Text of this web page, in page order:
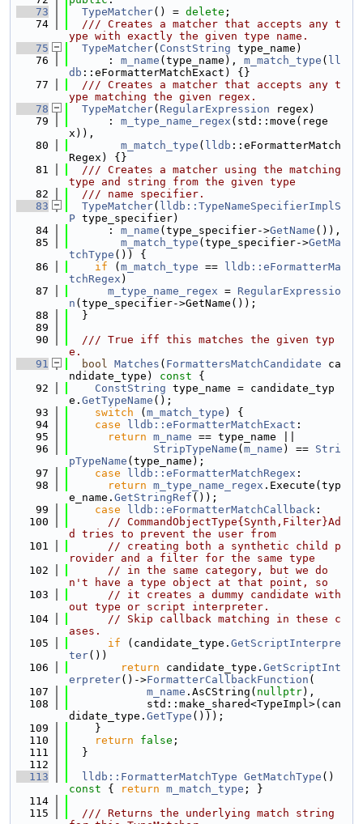
   73
TypeMatcher() = delete ;
   74
  /// Creates a matcher that accepts any t
ype with exactly the given type name.
   75
TypeMatcher( ConstString type_name)
   76
      :
m_name (type_name), m_match_type ( ll
db ::eFormatterMatchExact) {}
   77
  /// Creates a matcher that accepts any t
ype matching the given regex.
   78
TypeMatcher( RegularExpression regex)
   79
      :
m_type_name_regex (std::move(rege
x)),
   80
m_match_type ( lldb ::eFormatterMatch
Regex) {}
   81
  /// Creates a matcher using the matching
type and string from the given type
   82
  /// name specifier.
   83
TypeMatcher( lldb::TypeNameSpecifierImplS
P type_specifier)
   84
      :
m_name (type_specifier->GetName ()),
   85
m_match_type (type_specifier->GetMa
tchType ()) {
   86
if ( m_match_type ==
lldb::eFormatterMa
tchRegex )
   87
m_type_name_regex = RegularExpressio
n (type_specifier->GetName());
   88
  }
   89
   90
  /// True iff this matches the given typ
e.
   91
bool Matches ( FormattersMatchCandidate ca
ndidate_type)
const {
   92
ConstString type_name = candidate_typ
e. GetTypeName ();
   93
switch ( m_match_type ) {
   94
case lldb::eFormatterMatchExact :
   95
return m_name == type_name ||
   96
StripTypeName ( m_name ) == Stri
pTypeName (type_name);
   97
case lldb::eFormatterMatchRegex :
   98
return m_type_name_regex .Execute(typ
e_name. GetStringRef ());
   99
case lldb::eFormatterMatchCallback :
  100
// CommandObjectType{Synth,Filter}Ad
d tries to prevent the user from
  101
// creating both a synthetic child p
rovider and a filter for the same type
  102
// in the same category, but we do
n't have a type object at that point, so
  103
// it creates a dummy candidate with
out type or script interpreter.
  104
// Skip callback matching in these c
ases.
  105
if (candidate_type. GetScriptInterpre
ter())
  106
return candidate_type. GetScriptInt
erpreter()->FormatterCallbackFunction (
  107
m_name .AsCString( nullptr),
  108
            std::make_shared<TypeImpl>(can
didate_type. GetType ()));
  109
    }
  110
return false ;
  111
  }
  112
  113
lldb::FormatterMatchType GetMatchType ()
const { return m_match_type ; }
  114
  115
  /// Returns the underlying match string